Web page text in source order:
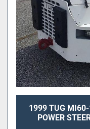
1999 TUG MI60-
POWER